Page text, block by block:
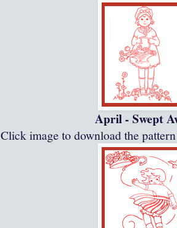
April - Swept
Click image to download the